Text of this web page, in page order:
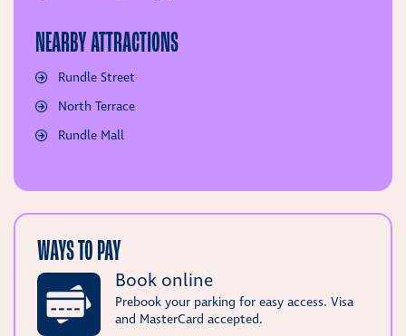
NEARBY ATTRACTIONS
Rundle Street
North Terrace
Rundle Mall
WAYS TO PAY
Book online
Prebook your parking for easy access. Visa
and MasterCard accepted.